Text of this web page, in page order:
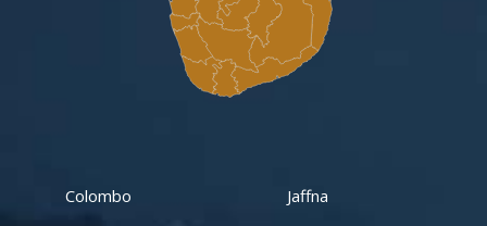
Kadawatha – Welipillewa
Yakkala
Colombo
Jaffna